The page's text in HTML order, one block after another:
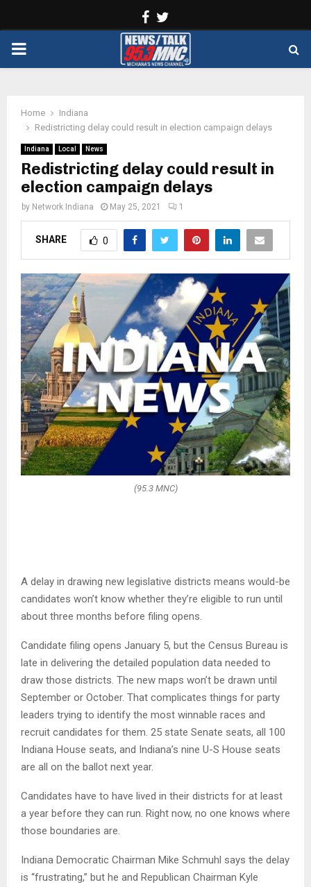
Facebook
PRIMARY
Home
Indiana
Redistricting delay could result in election campaign delays
Indiana Local News
Redistricting delay could result in
election campaign delays
by Network Indiana May 25, 2021 1
SHARE 0
(95.3 MNC)
A delay in drawing new legislative districts means would-be
candidates won’t know whether they’re eligible to run until
about three months before filing opens.
Candidate filing opens January 5, but the Census Bureau is
late in delivering the detailed population data needed to
draw those districts. The new maps won’t be drawn until
September or October. That complicates things for party
leaders trying to identify the most winnable races and
recruit candidates for them. 25 state Senate seats, all 100
Indiana House seats, and Indiana’s nine U-S House seats
are all on the ballot next year.
Candidates have to have lived in their districts for at least
a year before they can run. Right now, no one knows where
those boundaries are.
Indiana Democratic Chairman Mike Schmuhl says the delay
is “frustrating,” but he and Republican Chairman Kyle